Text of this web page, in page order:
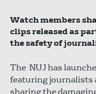
Watch members
clips released as
the safety of
The NUJ has
featuring journalists
sharing the